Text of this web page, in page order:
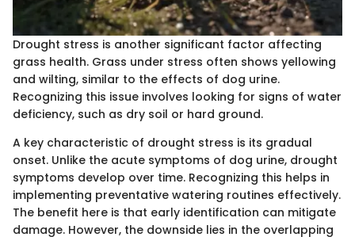
Drought stress is another significant factor affecting
grass health. Grass under stress often shows yellowing
and wilting, similar to the effects of dog urine.
Recognizing this issue involves looking for signs of water
deficiency, such as dry soil or hard ground.
A key characteristic of drought stress is its gradual
onset. Unlike the acute symptoms of dog urine, drought
symptoms develop over time. Recognizing this helps in
implementing preventative watering routines effectively.
The benefit here is that early identification can mitigate
damage. However, the downside lies in the overlapping